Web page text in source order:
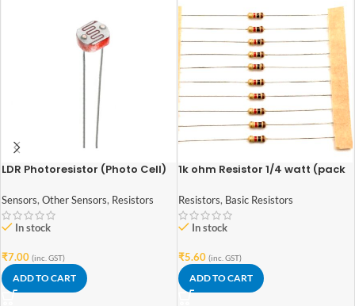
LDR Photoresistor (Photo Cell)
Sensors, Other Sensors, Resistors
In stock
₹7.00 (inc. GST)
ADD TO CART
1k ohm Resistor 1/4 watt (pack
Resistors, Basic Resistors
In stock
₹5.60 (inc. GST)
ADD TO CART